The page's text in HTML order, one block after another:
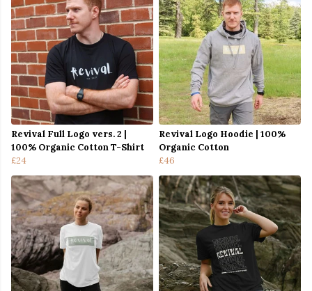
Revival Full Logo vers. 2 |
100% Organic Cotton T-Shirt
£24
Revival Logo Hoodie | 100%
Organic Cotton
£46